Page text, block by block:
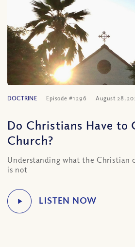
DOCTRINE Episode #1296 August 28,
Do Christians Have to
Church?
Understanding what the Christian
is not